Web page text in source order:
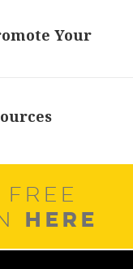
Your
HERE